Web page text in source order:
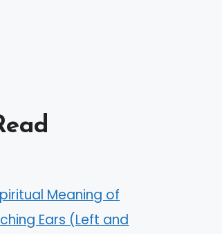
Meaning of
Ears (Left and